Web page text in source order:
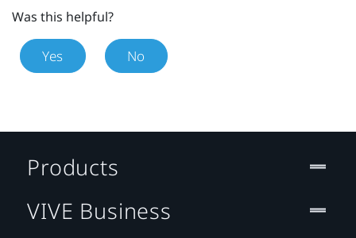
Was this helpful?
Yes No
Products
VIVE Business